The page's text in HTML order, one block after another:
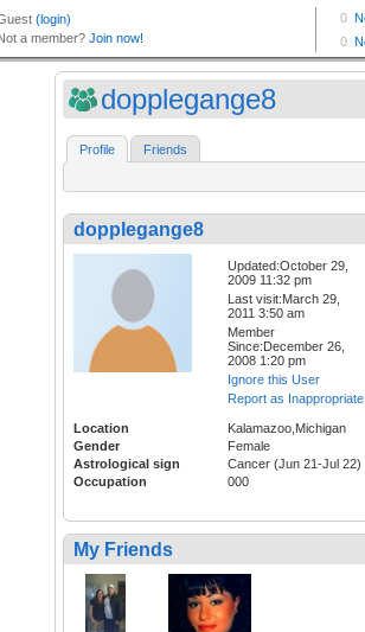
dopplegange8
Profile Friends
dopplegange8
Updated:October 29,
2009 11:32 pm
Last visit:March 29,
2011 3:50 am
Member
Since:December 26,
2008 1:20 pm
Ignore this User
Report as Inappropriate
Location
Kalamazoo,Michigan
Gender
Female
Astrological sign
Cancer (Jun 21-Jul 22)
Occupation
000
My Friends